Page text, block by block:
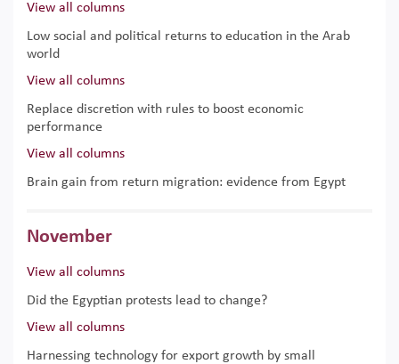
View all columns
Low social and political returns to education in the Arab
world
View all columns
Replace discretion with rules to boost economic
performance
View all columns
Brain gain from return migration: evidence from Egypt
November
View all columns
Did the Egyptian protests lead to change?
View all columns
Harnessing technology for export growth by small